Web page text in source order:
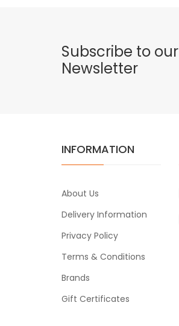
Subscribe to our
Newsletter
INFORMATION
About Us
Delivery Information
Privacy Policy
Terms & Conditions
Brands
Gift Certificates